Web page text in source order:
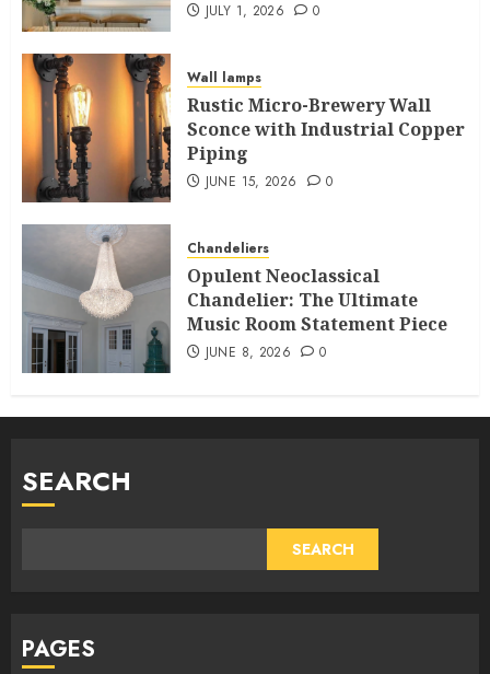
JULY 1, 2026 0
Wall lamps
Rustic Micro-Brewery Wall
Sconce with Industrial Copper
Piping
JUNE 15, 2026 0
Chandeliers
Opulent Neoclassical
Chandelier: The Ultimate
Music Room Statement Piece
JUNE 8, 2026 0
SEARCH
SEARCH
PAGES